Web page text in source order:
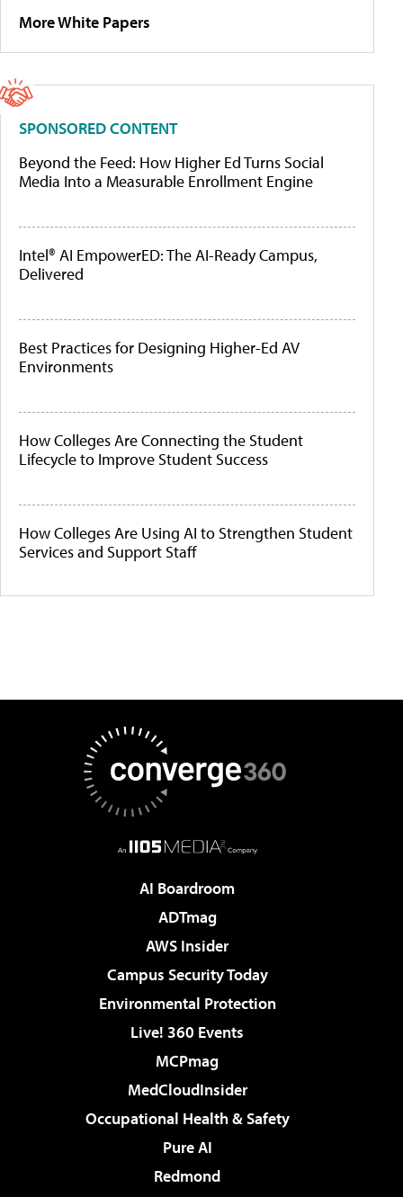
More White Papers
SPONSORED CONTENT
Beyond the Feed: How Higher Ed Turns Social
Media Into a Measurable Enrollment Engine
Intel® AI EmpowerED: The AI-Ready Campus,
Delivered
Best Practices for Designing Higher-Ed AV
Environments
How Colleges Are Connecting the Student
Lifecycle to Improve Student Success
How Colleges Are Using AI to Strengthen Student
Services and Support Staff
AI Boardroom
ADTmag
AWS Insider
Campus Security Today
Environmental Protection
Live! 360 Events
MCPmag
MedCloudInsider
Occupational Health & Safety
Pure AI
Redmond